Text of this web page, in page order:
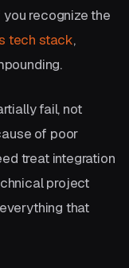
recognize the
tech stack,
fail, not
of poor
treat integration
project
that